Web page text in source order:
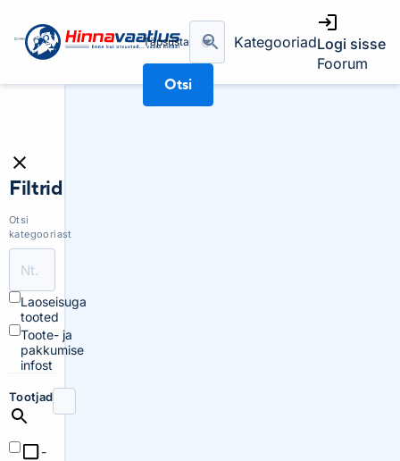
Täpsusta
Otsi
KategooriadLogi sisse
Foorum
Filtrid
Otsi
kategooriast
Laoseisuga
tooted
Toote- ja
pakkumise
infost
Tootjad
-